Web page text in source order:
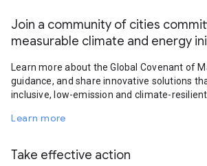
Join a community of cities
measurable climate and energy
Learn more about the Global Covenant of
guidance, and share innovative solutions
inclusive, low-emission and climate-
Learn more
Take effective action